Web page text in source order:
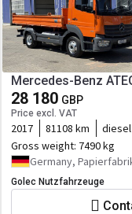
Mercedes-Benz
28 180 GBP
Price excl. VAT
2017 81108 km diesel
Gross weight: 7490 kg
Germany,
Golec Nutzfahrzeuge